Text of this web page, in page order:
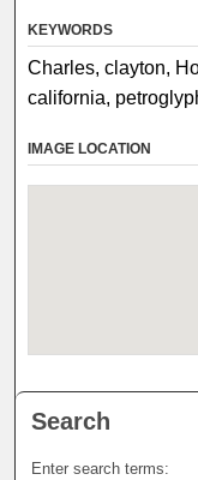
KEYWORDS
Charles, clayton,
california,
IMAGE LOCATION
Search
Enter search terms: